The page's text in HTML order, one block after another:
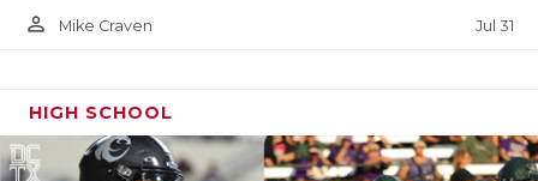
person_outline Mike Craven Jul 31
HIGH SCHOOL